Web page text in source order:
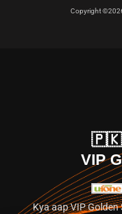
Copyright
🇵🇰
VIP
Kya aap VIP